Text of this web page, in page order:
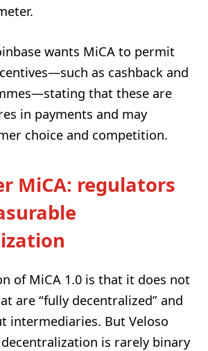
wants MiCA to permit
as cashback and
that these are
in payments and may
choice and competition.
MiCA: regulators
of MiCA 1.0 is that it does not
are “fully decentralized” and
intermediaries. But Veloso
is rarely binary